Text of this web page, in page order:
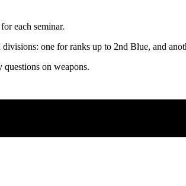
each seminar.
one for ranks up to 2nd Blue, and
questions on weapons.